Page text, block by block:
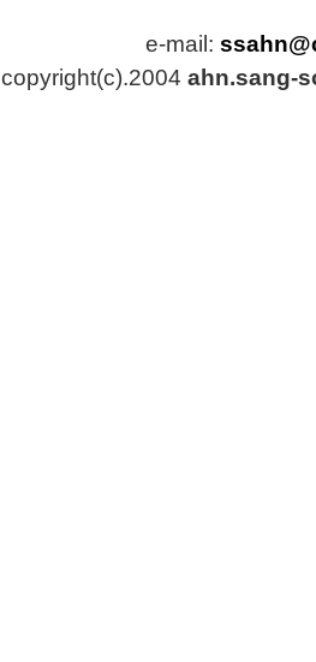
e-mail:
copyright(c).2004 ahn.sang-